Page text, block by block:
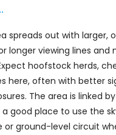
spreads out with larger,
longer viewing lines and
hoofstock herds,
here, often with better
The area is linked
a good place to use the
or ground-level circuit